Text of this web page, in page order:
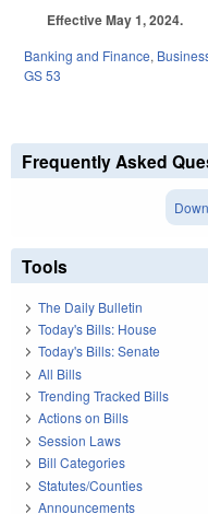
Effective May 1, 2024.
Banking and Finance,
GS 53
Frequently Asked
Tools
The Daily Bulletin
Today's Bills: House
Today's Bills: Senate
All Bills
Trending Tracked Bills
Actions on Bills
Session Laws
Bill Categories
Statutes/Counties
Announcements